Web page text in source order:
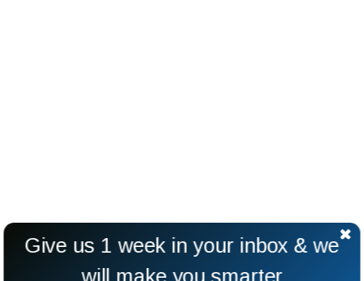
Give us 1 week in your inbox & we
will make you smarter